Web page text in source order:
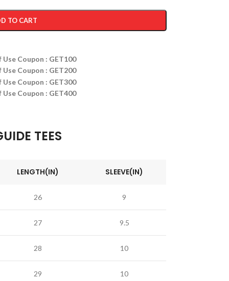
TO CART
Coupon : GET100
Coupon : GET200
Coupon : GET300
Coupon : GET400
TEES
LENGTH(IN) SLEEVE(IN)
26 9
27 9.5
28 10
29 10